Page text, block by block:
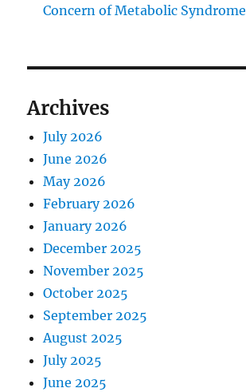
Concern of Metabolic Syndrome
Archives
July 2026
June 2026
May 2026
February 2026
January 2026
December 2025
November 2025
October 2025
September 2025
August 2025
July 2025
June 2025